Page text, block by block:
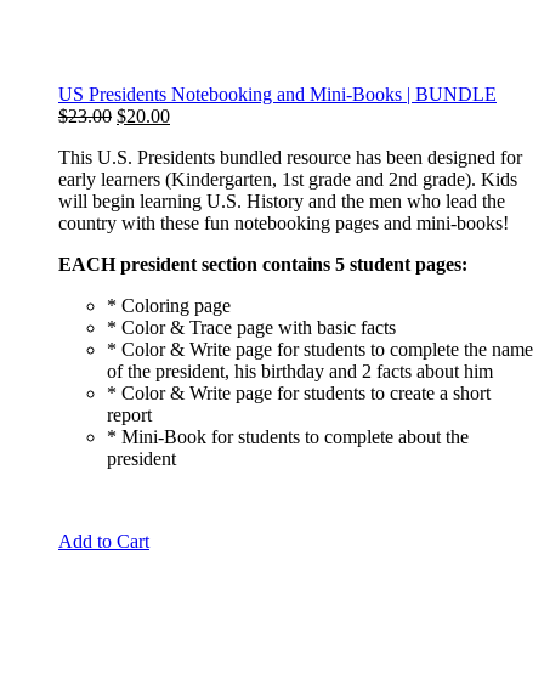
US Presidents Notebooking and Mini-Books | BUNDLE
$23.00 Original
was:
$23.00.
$20.00Current
is:
$20.00.
This U.S. Presidents bundled resource has been designed for
early learners (Kindergarten, 1st grade and 2nd grade). Kids
will begin learning U.S. History and the men who lead the
country with these fun notebooking pages and mini-books!
EACH president section contains 5 student pages:
* Coloring page
* Color & Trace page with basic facts
* Color & Write page for students to complete the name
of the president, his birthday and 2 facts about him
* Color & Write page for students to create a short
report
* Mini-Book for students to complete about the
president
Add to Cart